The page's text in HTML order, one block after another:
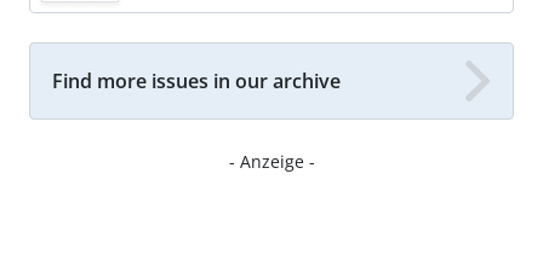
Find more issues in our archive
- Anzeige -